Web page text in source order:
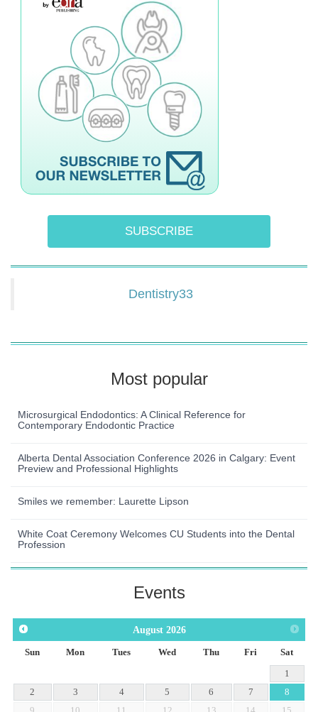
SUBSCRIBE
Dentistry33
Most popular
Microsurgical Endodontics: A Clinical Reference for
Contemporary Endodontic Practice
Alberta Dental Association Conference 2026 in Calgary: Event
Preview and Professional Highlights
Smiles we remember: Laurette Lipson
White Coat Ceremony Welcomes CU Students into the Dental
Profession
Events
August 2026
Sun Mon Tues Wed Thu Fri Sat
1
2
3 4 5 6 7
8